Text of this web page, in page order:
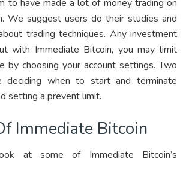
to have made a lot of money trading on
We suggest users do their studies and
trading techniques. Any investment
with Immediate Bitcoin, you may limit
by choosing your account settings. Two
deciding when to start and terminate
setting a prevent limit.
Immediate Bitcoin
at some of Immediate Bitcoin’s